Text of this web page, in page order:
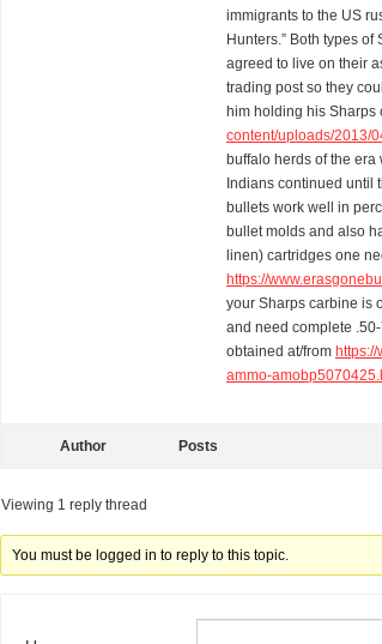
immigrants to the US
Hunters.” Both types
agreed to live on their
trading post so they
him holding his Sharps
content/uploads/2013/
buffalo herds of the
Indians continued until
bullets work well in
bullet molds and also
linen) cartridges one
https://
your Sharps carbine is
and need complete
obtained at/from
ammo-
Author Posts
Viewing 1 reply thread
You must be logged in to reply to this topic.